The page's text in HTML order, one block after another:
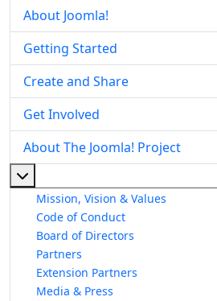
About Joomla!
Getting Started
Create and Share
Get Involved
About The Joomla! Project
Mission, Vision & Values
Code of Conduct
Board of Directors
Partners
Extension Partners
Media & Press